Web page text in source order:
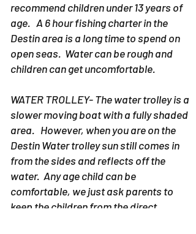
recommend children under 13 years of
age. A 6 hour fishing charter in the
Destin area is a long time to spend on
open seas. Water can be rough and
children can get uncomfortable.
WATER TROLLEY- The water trolley is a
slower moving boat with a fully shaded
area. However, when you are on the
Destin Water trolley sun still comes in
from the sides and reflects off the
water. Any age child can be
comfortable, we just ask parents to
keep the children from the direct